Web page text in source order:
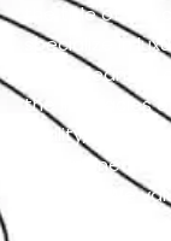
the title of the
specialize in
with a team of
the intricacies
facility,
streamlined
services. We
transparency